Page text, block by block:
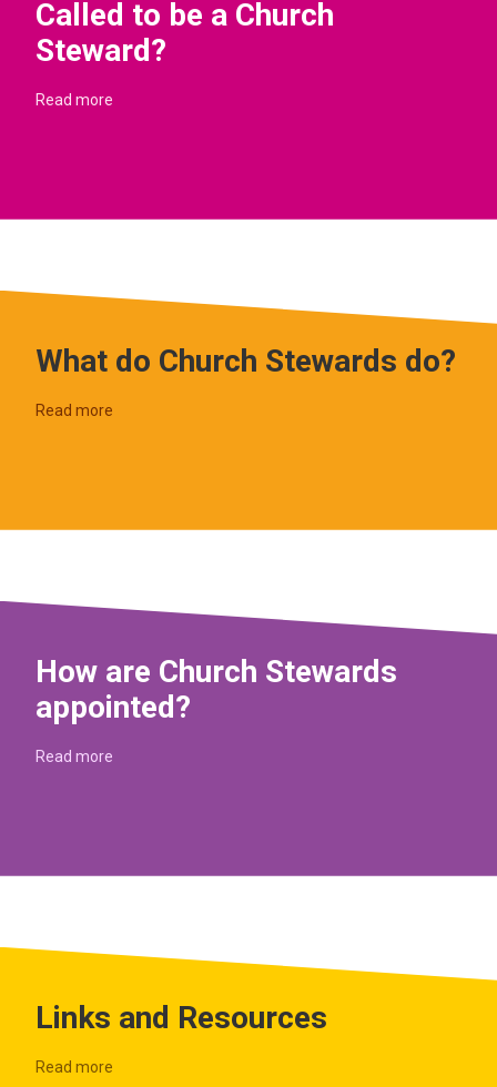
Called to be a Church
Steward?
Read more
What do Church Stewards do?
Read more
How are Church Stewards
appointed?
Read more
Links and Resources
Read more